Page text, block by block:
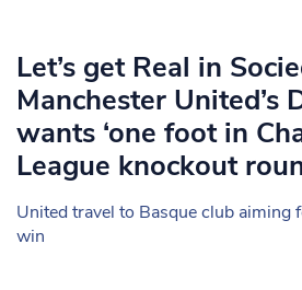
Let’s get Real in
Manchester United’s
wants ‘one foot in
League knockout
United travel to Basque club aiming
win